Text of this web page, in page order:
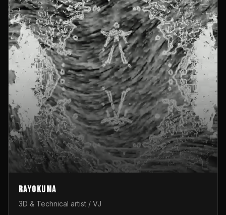
Rayokuma
3D & Technical artist / VJ